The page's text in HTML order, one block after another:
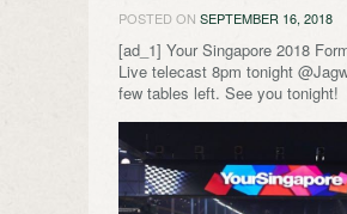
POSTED ON SEPTEMBER 16, 2018
[ad_1] Your Singapore 2018
Live telecast 8pm tonight
few tables left. See you tonight!